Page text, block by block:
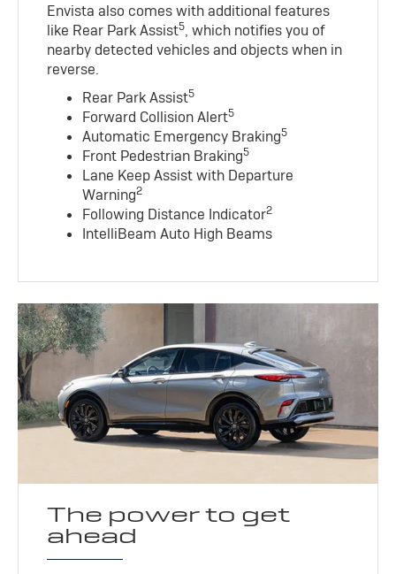
Envista also comes with additional features
like Rear Park Assist5, which notifies you of
nearby detected vehicles and objects when in
reverse.
Rear Park Assist5
Forward Collision Alert5
Automatic Emergency Braking5
Front Pedestrian Braking5
Lane Keep Assist with Departure
Warning2
Following Distance Indicator2
IntelliBeam Auto High Beams
The power to get
ahead